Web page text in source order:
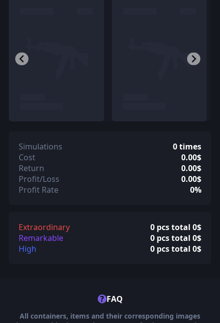
Simulations
0 times
Cost
0.00$
Return
0.00$
Profit/Loss
0.00$
Profit Rate
0%
Extraordinary
0 pcs total 0$
Remarkable
0 pcs total 0$
High
0 pcs total 0$
? FAQ
All containers, items and their corresponding images